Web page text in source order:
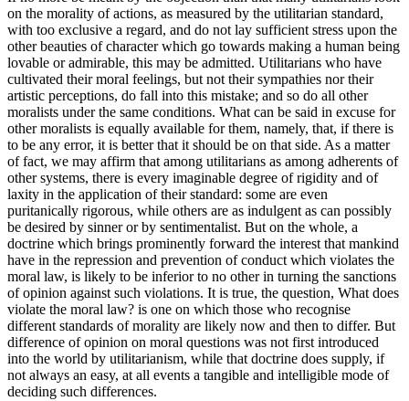
on the morality of actions, as measured by the utilitarian standard,
with too exclusive a regard, and do not lay sufficient stress upon the
other beauties of character which go towards making a human being
lovable or admirable, this may be admitted. Utilitarians who have
cultivated their moral feelings, but not their sympathies nor their
artistic perceptions, do fall into this mistake; and so do all other
moralists under the same conditions. What can be said in excuse for
other moralists is equally available for them, namely, that, if there is
to be any error, it is better that it should be on that side. As a matter
of fact, we may affirm that among utilitarians as among adherents of
other systems, there is every imaginable degree of rigidity and of
laxity in the application of their standard: some are even
puritanically rigorous, while others are as indulgent as can possibly
be desired by sinner or by sentimentalist. But on the whole, a
doctrine which brings prominently forward the interest that mankind
have in the repression and prevention of conduct which violates the
moral law, is likely to be inferior to no other in turning the sanctions
of opinion against such violations. It is true, the question, What does
violate the moral law? is one on which those who recognise
different standards of morality are likely now and then to differ. But
difference of opinion on moral questions was not first introduced
into the world by utilitarianism, while that doctrine does supply, if
not always an easy, at all events a tangible and intelligible mode of
deciding such differences.